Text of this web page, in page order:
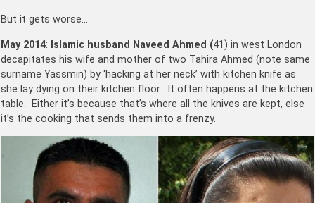
But it gets worse…
May 2014: Islamic husband Naveed Ahmed (41) in west London
decapitates his wife and mother of two Tahira Ahmed (note same
surname Yassmin) by ‘hacking at her neck’ with kitchen knife as
she lay dying on their kitchen floor. It often happens at the kitchen
table. Either it’s because that’s where all the knives are kept, else
it’s the cooking that sends them into a frenzy.